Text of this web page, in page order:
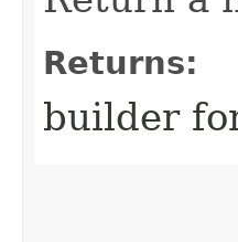
Returns:
builder